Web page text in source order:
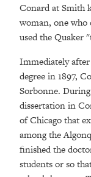
Conard at Smith
woman, one who
used the Quaker
Immediately
degree in 1897,
Sorbonne.
dissertation in
of Chicago that
among the
finished the
students or so